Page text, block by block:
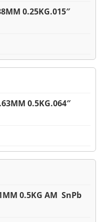
0.25KG.015″
0.5KG.064″
0.5KG AM SnPb